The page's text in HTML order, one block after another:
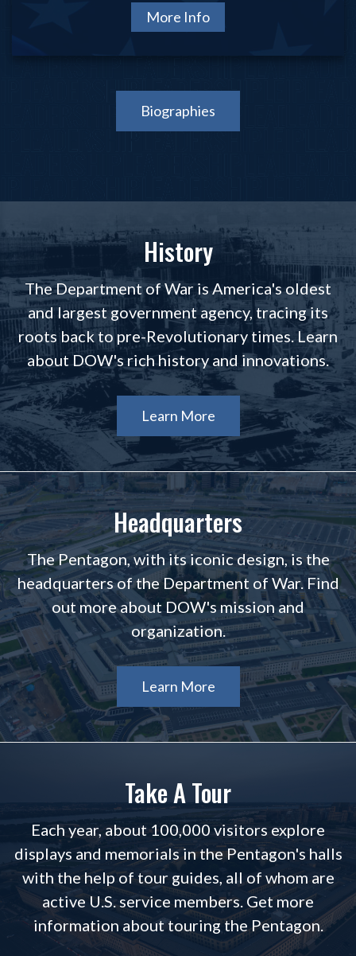
More Info
Biographies
History
The Department of War is America's oldest
and largest government agency, tracing its
roots back to pre-Revolutionary times. Learn
about DOW's rich history and innovations.
Learn More
Headquarters
The Pentagon, with its iconic design, is the
headquarters of the Department of War. Find
out more about DOW's mission and
organization.
Learn More
Take A Tour
Each year, about 100,000 visitors explore
displays and memorials in the Pentagon's halls
with the help of tour guides, all of whom are
active U.S. service members. Get more
information about touring the Pentagon.